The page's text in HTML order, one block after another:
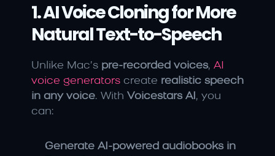
1. AI Voice Cloning for More
Natural Text-to-Speech
Unlike Mac’s pre-recorded voices, AI
voice generators create realistic speech
in any voice. With Voicestars AI, you
can: